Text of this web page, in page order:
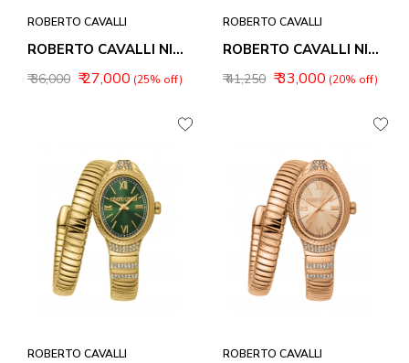
ROBERTO CAVALLI
ROBERTO CAVALLI NIRVANA WOMEN WATCHES RC5L151M0025
₹ 36,000 ₹ 27,000 (25% off)
ROBERTO CAVALLI
ROBERTO CAVALLI NIRVANA WOMEN WATCHES RC5L151M0035
₹ 41,250 ₹ 33,000 (20% off)
ROBERTO CAVALLI ROBERTO CAVALLI